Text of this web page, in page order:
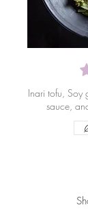
Inari tofu, Soy
sauce,